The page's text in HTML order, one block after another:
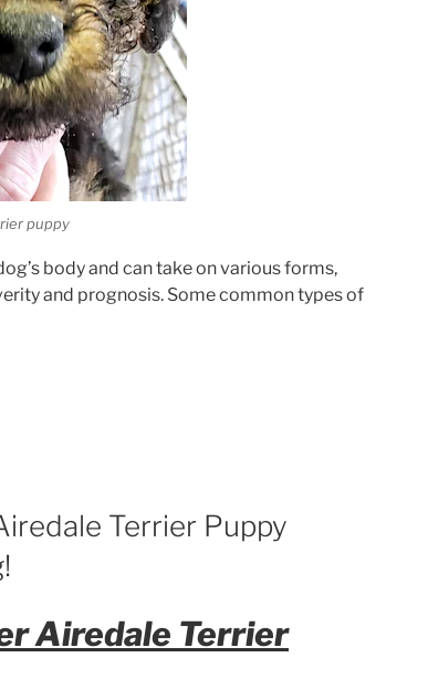
puppy
body and can take on various forms,
and prognosis. Some common types of
Terrier Puppy
Airedale Terrier